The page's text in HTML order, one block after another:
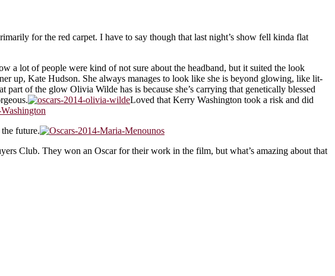
for the red carpet. I have to say though that last night’s show fell kinda flat
lot of people were kind of not sure about the headband, but it suited the look
up, Kate Hudson. She always manages to look like she is beyond glowing, like lit-
of the glow Olivia Wilde has is because she’s carrying that genetically blessed
Loved that Kerry Washington took a risk and did
future.
Club. They won an Oscar for their work in the film, but what’s amazing about that